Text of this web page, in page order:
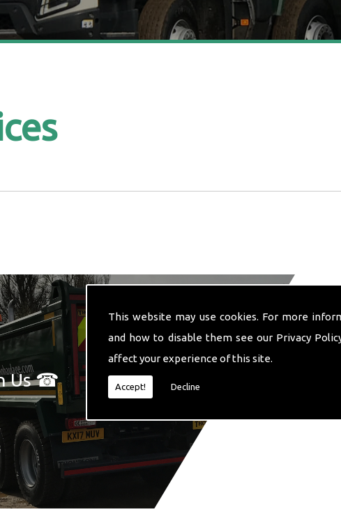
This website may use cookies. For more
and how to disable them see our Privacy
affect your experience of this site.
Accept! Decline
Us ☎